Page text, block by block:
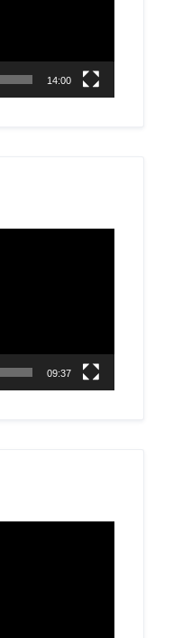
14:00
09:37